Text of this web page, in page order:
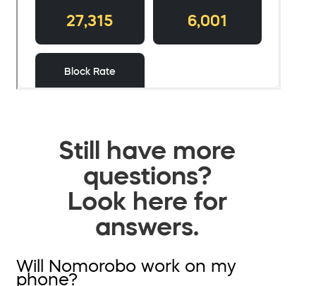
Still have more
questions?
Look here for
answers.
Will Nomorobo work on my
phone?